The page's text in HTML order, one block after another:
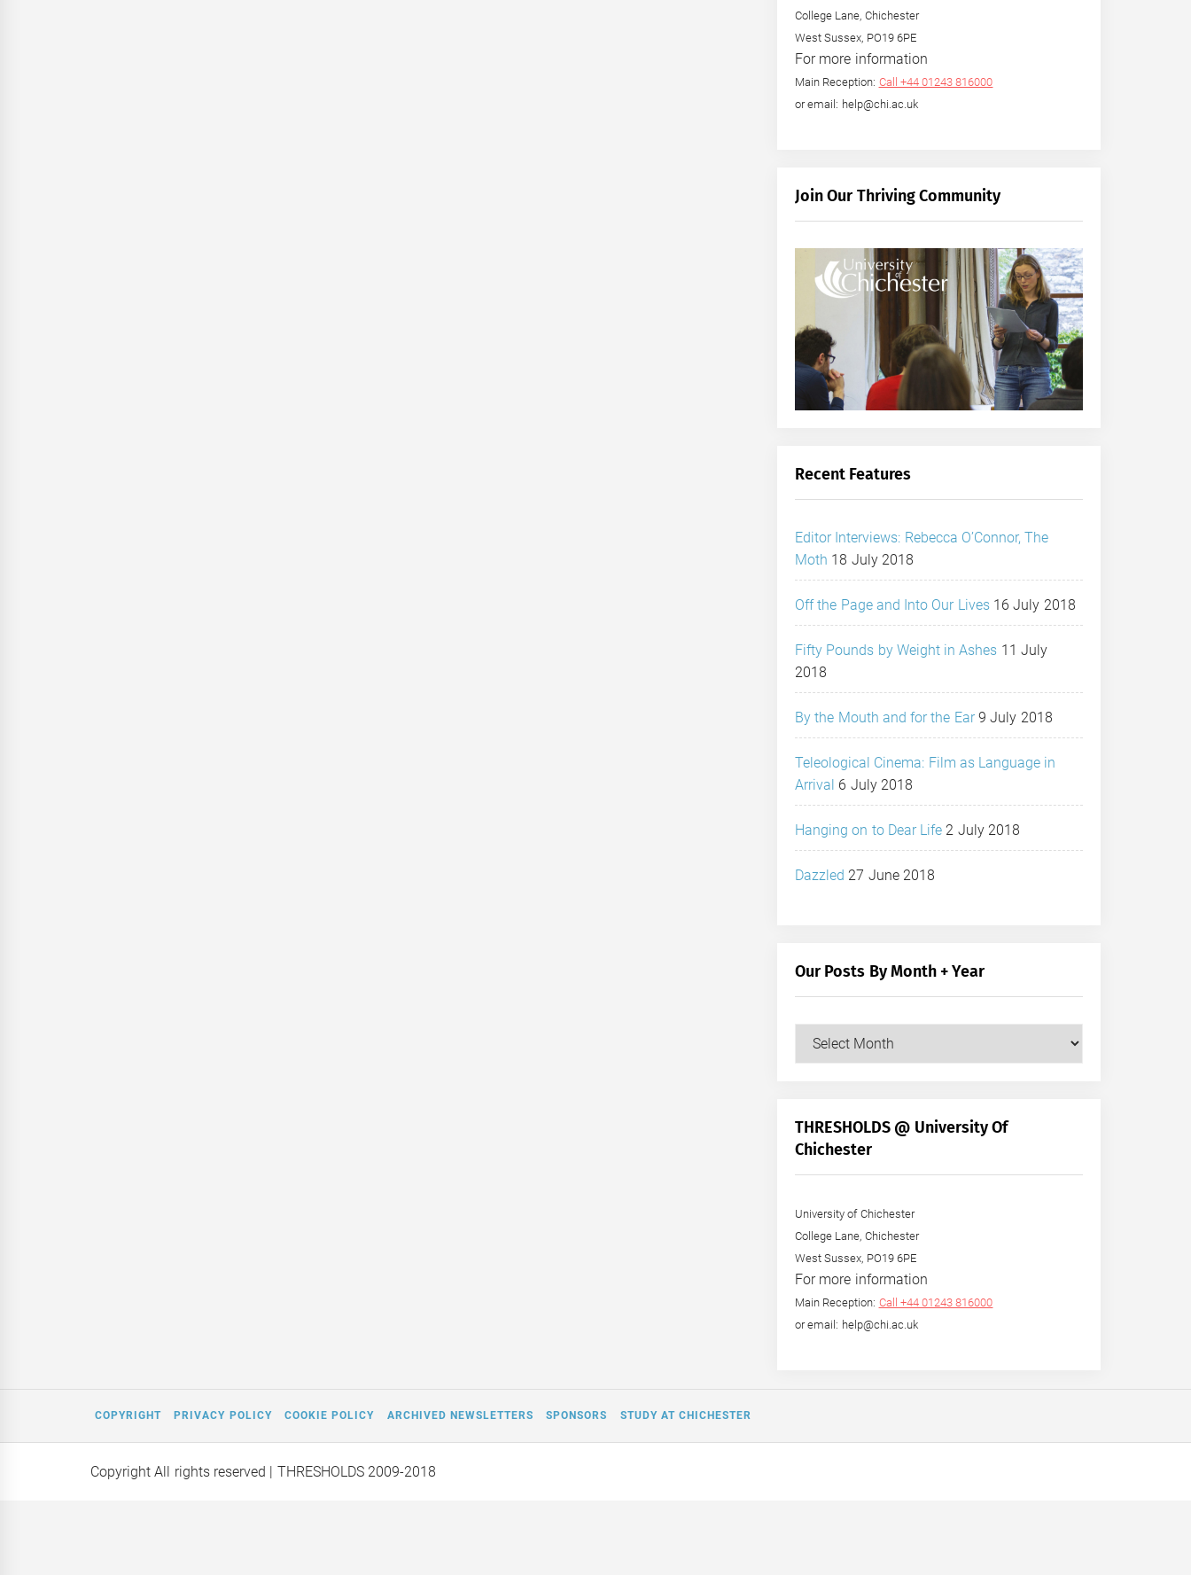
College Lane, Chichester
West Sussex, PO19 6PE
For more information
Main Reception: Call +44 01243 816000
or email: help@chi.ac.uk
Join Our Thriving Community
Recent Features
Editor Interviews: Rebecca O’Connor, The
Moth 18 July 2018
Off the Page and Into Our Lives 16 July 2018
Fifty Pounds by Weight in Ashes 11 July
2018
By the Mouth and for the Ear 9 July 2018
Teleological Cinema: Film as Language in
Arrival 6 July 2018
Hanging on to Dear Life 2 July 2018
Dazzled 27 June 2018
Our Posts By Month + Year
Our
+
Year
THRESHOLDS @ University Of
Chichester
University of Chichester
College Lane, Chichester
West Sussex, PO19 6PE
For more information
Main Reception: Call +44 01243 816000
or email: help@chi.ac.uk
COPYRIGHT PRIVACY POLICY COOKIE POLICY ARCHIVED NEWSLETTERS SPONSORS STUDY AT CHICHESTER
Copyright All rights reserved | THRESHOLDS 2009-2018